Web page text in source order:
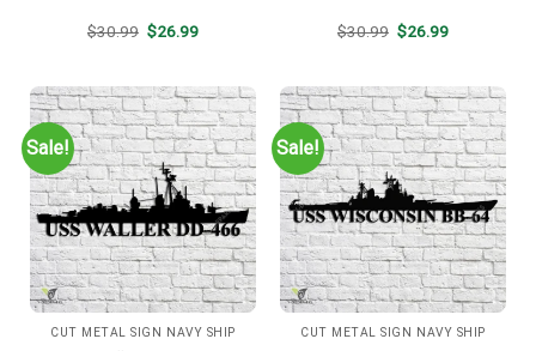
$30.99 Original
$26.99Current
$30.99 Original
$26.99Current
Sale!
CUT METAL SIGN NAVY SHIP
Sale!
CUT METAL SIGN NAVY SHIP